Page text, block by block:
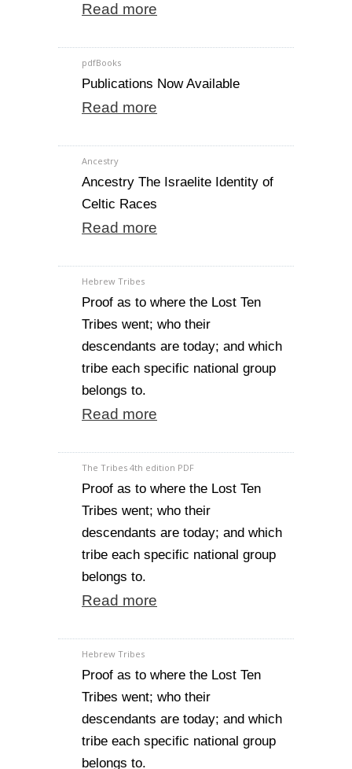
Read more
pdfBooks
Publications Now Available
Read more
Ancestry
Ancestry The Israelite Identity of
Celtic Races
Read more
Hebrew Tribes
Proof as to where the Lost Ten
Tribes went; who their
descendants are today; and which
tribe each specific national group
belongs to.
Read more
The Tribes 4th edition PDF
Proof as to where the Lost Ten
Tribes went; who their
descendants are today; and which
tribe each specific national group
belongs to.
Read more
Hebrew Tribes
Proof as to where the Lost Ten
Tribes went; who their
descendants are today; and which
tribe each specific national group
belongs to.